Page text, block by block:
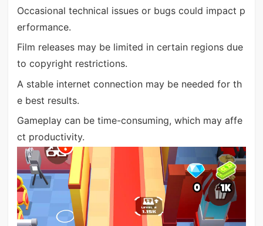
Occasional technical issues or bugs could impact p
erformance.
Film releases may be limited in certain regions due
to copyright restrictions.
A stable internet connection may be needed for th
e best results.
Gameplay can be time-consuming, which may affe
ct productivity.